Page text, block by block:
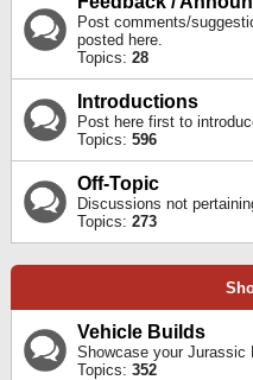
Post comments/
posted here.
Topics: 28
Introductions
Post here first to
Topics: 596
Off-Topic
Discussions not
Topics: 273
Vehicle Builds
Showcase your Jurassic
Topics: 352